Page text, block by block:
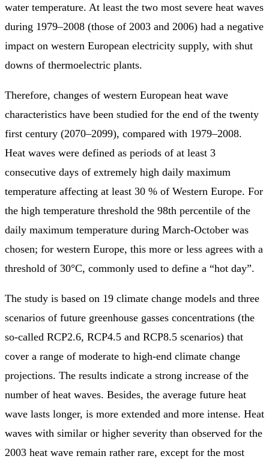
water temperature. At least the two most severe heat waves
during 1979–2008 (those of 2003 and 2006) had a negative
impact on western European electricity supply, with shut
downs of thermoelectric plants.
Therefore, changes of western European heat wave
characteristics have been studied for the end of the twenty
first century (2070–2099), compared with 1979–2008.
Heat waves were defined as periods of at least 3
consecutive days of extremely high daily maximum
temperature affecting at least 30 % of Western Europe. For
the high temperature threshold the 98th percentile of the
daily maximum temperature during March-October was
chosen; for western Europe, this more or less agrees with a
threshold of 30°C, commonly used to define a “hot day”.
The study is based on 19 climate change models and three
scenarios of future greenhouse gasses concentrations (the
so-called RCP2.6, RCP4.5 and RCP8.5 scenarios) that
cover a range of moderate to high-end climate change
projections. The results indicate a strong increase of the
number of heat waves. Besides, the average future heat
wave lasts longer, is more extended and more intense. Heat
waves with similar or higher severity than observed for the
2003 heat wave remain rather rare, except for the most